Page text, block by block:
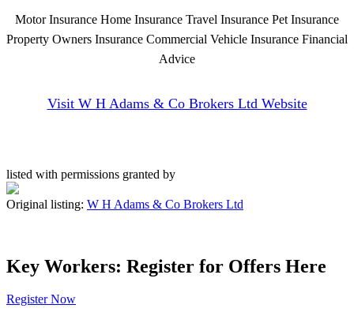
Motor Insurance Home Insurance Travel Insurance Pet Insurance
Property Owners Insurance Commercial Vehicle Insurance Financial
Advice
Visit W H Adams & Co Brokers Ltd Website
listed with permissions granted by
Original listing: W H Adams & Co Brokers Ltd
Key Workers: Register for Offers Here
Register Now